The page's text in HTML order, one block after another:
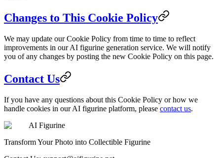
Changes to This Cookie Policy
We may update our Cookie Policy from time to time to reflect
improvements in our AI figurine generation service. We will notify
you of any changes by posting the new Cookie Policy on this page.
Contact Us
If you have any questions about this Cookie Policy or how we
handle cookies in our AI figurine platform, please contact us.
AI Figurine
Transform Your Photo into Collectible Figurine